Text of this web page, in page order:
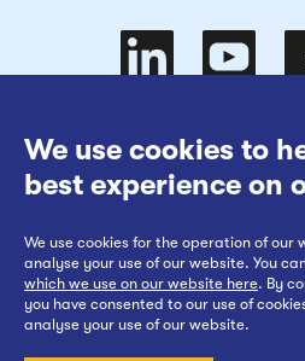
We use cookies to
best experience on
We use cookies for the operation of our
analyse your use of our website. You
which we use on our website here. By
you have consented to our use of
analyse your use of our website.
Follow our
Website Terms of Use
Cookies Policy
Privacy at EWR Co
Publication Scheme
Website Accessibility Statement